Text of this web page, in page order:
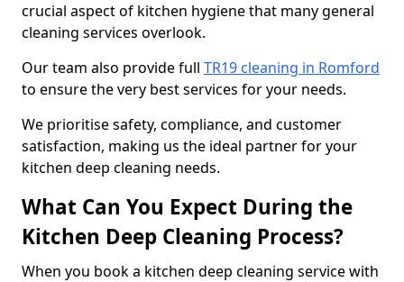
crucial aspect of kitchen hygiene that many general
cleaning services overlook.
Our team also provide full TR19 cleaning in Romford
to ensure the very best services for your needs.
We prioritise safety, compliance, and customer
satisfaction, making us the ideal partner for your
kitchen deep cleaning needs.
What Can You Expect During the
Kitchen Deep Cleaning Process?
When you book a kitchen deep cleaning service with